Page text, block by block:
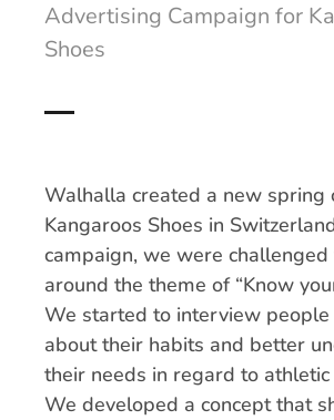
Advertising Campaign for
Shoes
Walhalla created a new spring
Kangaroos Shoes in
campaign, we were
around the theme of “Know
We started to interview
about their habits and better
their needs in regard to
We developed a concept that